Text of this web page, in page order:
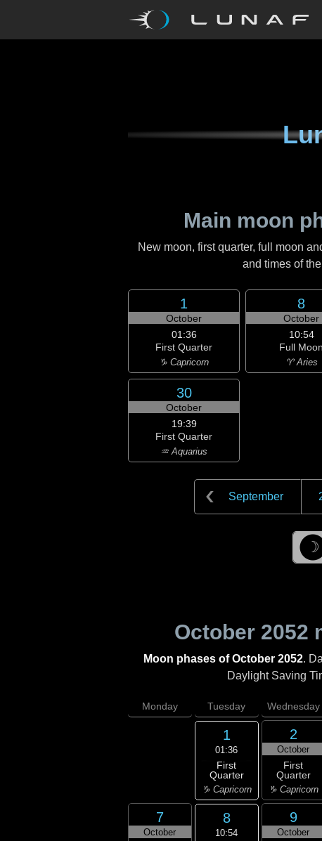
Main moon
New moon, first quarter, full moon
and times of
1
October
01:36
First Quarter
♑ Capricorn
8
October
10:54
Full Moon
♈ Aries
30
October
19:39
First Quarter
♒ Aquarius
September
☽
October 2052
Moon phases of October 2052.
Daylight Saving
Monday Tuesday Wednesday
1
01:36
First
Quarter
♑ Capricorn
2
October
First
Quarter
♑ Capricorn
7
October
8
10:54
9
October